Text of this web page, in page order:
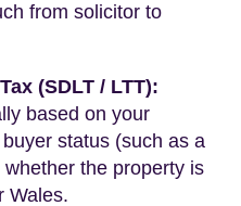
from solicitor to
(SDLT / LTT):
based on your
status (such as a
the property is
Wales.